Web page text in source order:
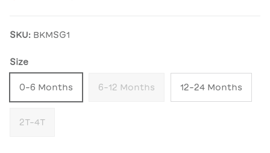
SKU: BKMSG1
Size
0-6 Months 6-12 Months 12-24 Months
2T-4T